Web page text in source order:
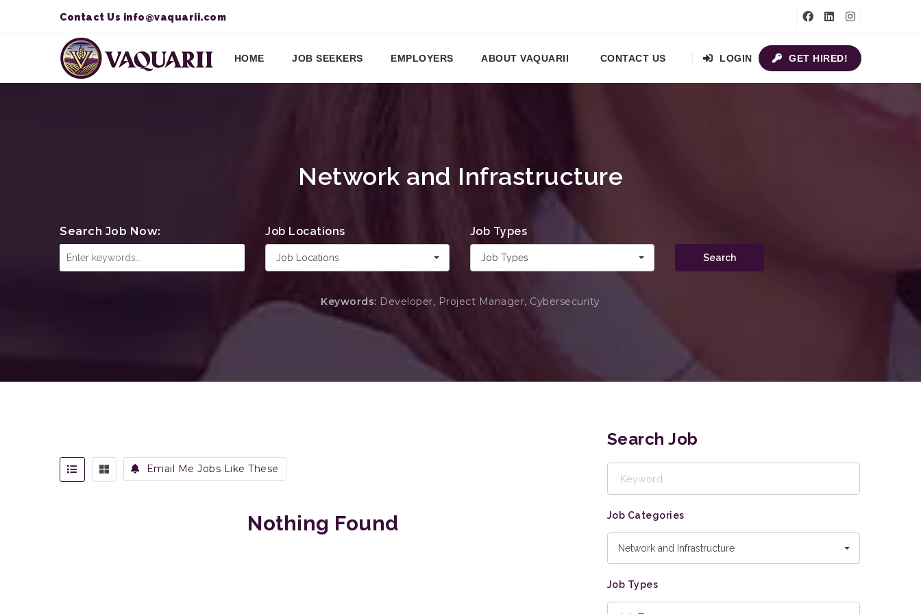
Contact Us info@vaquarii.com
HOME JOB SEEKERS EMPLOYERS ABOUT VAQUARII CONTACT US LOGIN GET HIRED!
Network and Infrastructure
Search Job Now: Job Locations
Job Locations
Job Types
Job Types Search
Keywords: Developer, Project Manager, Cybersecurity
Email Me Jobs Like These
Nothing Found
Search Job
Job Categories
Network and Infrastructure
Job Types